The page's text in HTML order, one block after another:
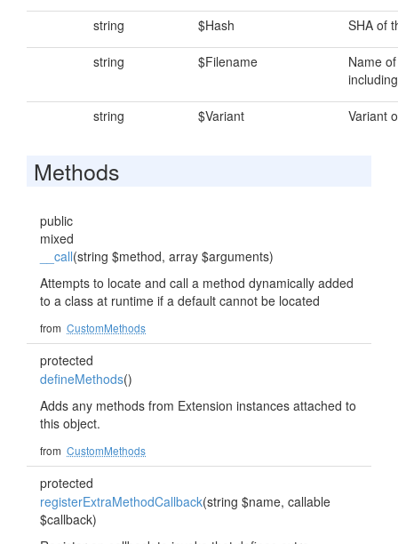
string $Hash SHA of
string $Filename
Name
string $Variant Variant
Methods
public
mixed
__call(string $method, array $arguments)
Attempts to locate and call a method dynamically added
to a class at runtime if a default cannot be located
from CustomMethods
protected
defineMethods()
Adds any methods from Extension instances attached to
this object.
from CustomMethods
protected
registerExtraMethodCallback(string $name, callable
$callback)